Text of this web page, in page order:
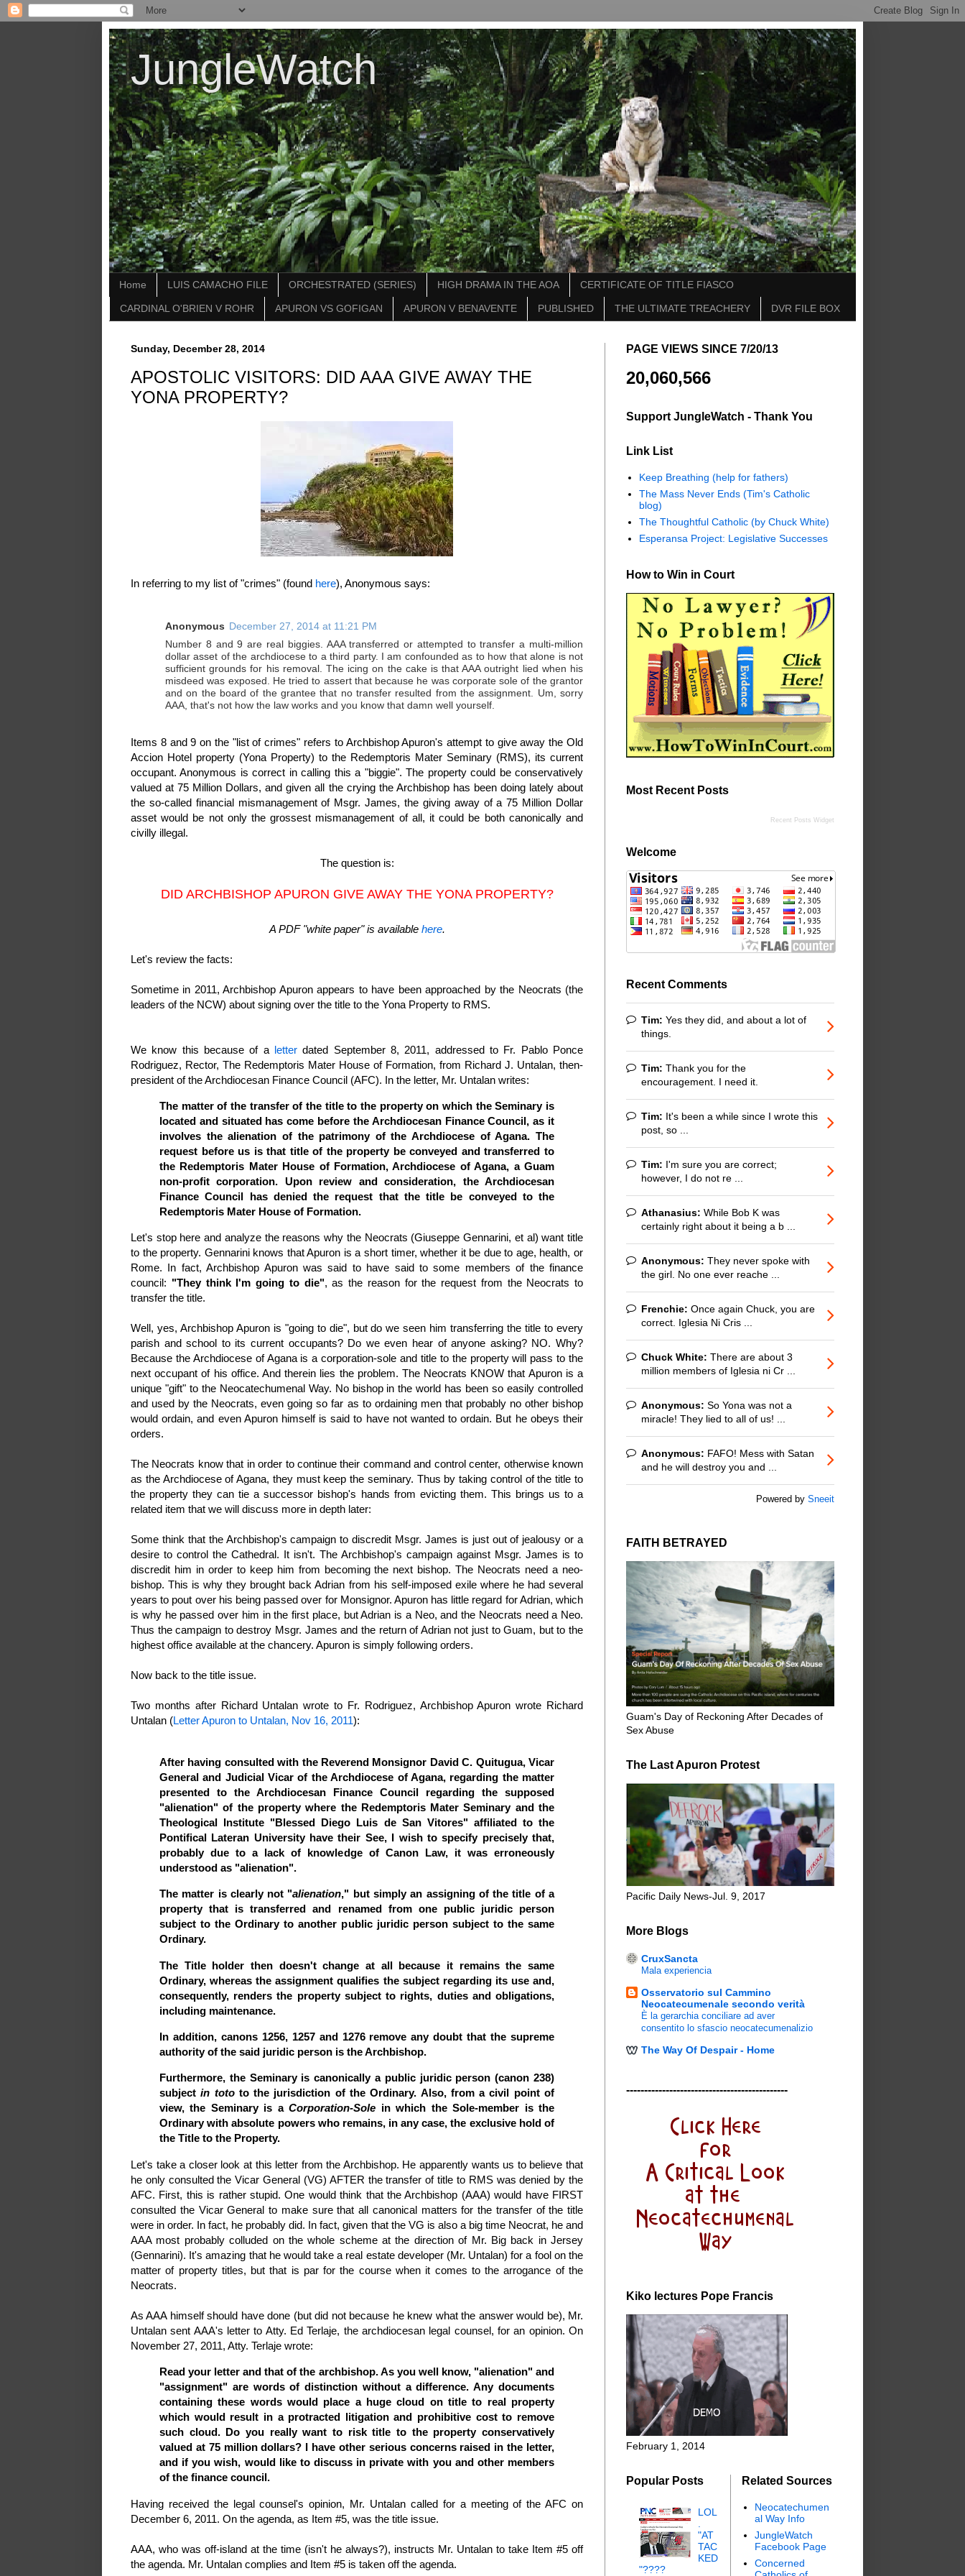
JungleWatch
Home LUIS CAMACHO FILE ORCHESTRATED (SERIES) HIGH DRAMA IN THE AOA CERTIFICATE OF TITLE FIASCO
CARDINAL O'BRIEN V ROHR APURON VS GOFIGAN APURON V BENAVENTE PUBLISHED THE ULTIMATE TREACHERY DVR FILE BOX
Sunday, December 28, 2014
APOSTOLIC VISITORS: DID AAA GIVE AWAY THE
YONA PROPERTY?
In referring to my list of "crimes" (found here), Anonymous says:
Anonymous December 27, 2014 at 11:21 PM
Number 8 and 9 are real biggies. AAA transferred or attempted to transfer a multi-million
dollar asset of the archdiocese to a third party. I am confounded as to how that alone is not
sufficient grounds for his removal. The icing on the cake is that AAA outright lied when his
misdeed was exposed. He tried to assert that because he was corporate sole of the grantor
and on the board of the grantee that no transfer resulted from the assignment. Um, sorry
AAA, that's not how the law works and you know that damn well yourself.
Items 8 and 9 on the "list of crimes" refers to Archbishop Apuron's attempt to give away the Old
Accion Hotel property (Yona Property) to the Redemptoris Mater Seminary (RMS), its current
occupant. Anonymous is correct in calling this a "biggie". The property could be conservatively
valued at 75 Million Dollars, and given all the crying the Archbishop has been doing lately about
the so-called financial mismanagement of Msgr. James, the giving away of a 75 Million Dollar
asset would be not only the grossest mismanagement of all, it could be both canonically and
civilly illegal.
The question is:
DID ARCHBISHOP APURON GIVE AWAY THE YONA PROPERTY?
A PDF "white paper" is available here.
Let's review the facts:
Sometime in 2011, Archbishop Apuron appears to have been approached by the Neocrats (the
leaders of the NCW) about signing over the title to the Yona Property to RMS.
We know this because of a letter dated September 8, 2011, addressed to Fr. Pablo Ponce
Rodriguez, Rector, The Redemptoris Mater House of Formation, from Richard J. Untalan, then-
president of the Archdiocesan Finance Council (AFC). In the letter, Mr. Untalan writes:
The matter of the transfer of the title to the property on which the Seminary is
located and situated has come before the Archdiocesan Finance Council, as it
involves the alienation of the patrimony of the Archdiocese of Agana. The
request before us is that title of the property be conveyed and transferred to
the Redemptoris Mater House of Formation, Archdiocese of Agana, a Guam
non-profit corporation. Upon review and consideration, the Archdiocesan
Finance Council has denied the request that the title be conveyed to the
Redemptoris Mater House of Formation.
Let's stop here and analyze the reasons why the Neocrats (Giuseppe Gennarini, et al) want title
to the property. Gennarini knows that Apuron is a short timer, whether it be due to age, health, or
Rome. In fact, Archbishop Apuron was said to have said to some members of the finance
council: "They think I'm going to die", as the reason for the request from the Neocrats to
transfer the title.
Well, yes, Archbishop Apuron is "going to die", but do we seen him transferring the title to every
parish and school to its current occupants? Do we even hear of anyone asking? NO. Why?
Because the Archdiocese of Agana is a corporation-sole and title to the property will pass to the
next occupant of his office. And therein lies the problem. The Neocrats KNOW that Apuron is a
unique "gift" to the Neocatechumenal Way. No bishop in the world has been so easily controlled
and used by the Neocrats, even going so far as to ordaining men that probably no other bishop
would ordain, and even Apuron himself is said to have not wanted to ordain. But he obeys their
orders.
The Neocrats know that in order to continue their command and control center, otherwise known
as the Archdiocese of Agana, they must keep the seminary. Thus by taking control of the title to
the property they can tie a successor bishop's hands from evicting them. This brings us to a
related item that we will discuss more in depth later:
Some think that the Archbishop's campaign to discredit Msgr. James is just out of jealousy or a
desire to control the Cathedral. It isn't. The Archbishop's campaign against Msgr. James is to
discredit him in order to keep him from becoming the next bishop. The Neocrats need a neo-
bishop. This is why they brought back Adrian from his self-imposed exile where he had several
years to pout over his being passed over for Monsignor. Apuron has little regard for Adrian, which
is why he passed over him in the first place, but Adrian is a Neo, and the Neocrats need a Neo.
Thus the campaign to destroy Msgr. James and the return of Adrian not just to Guam, but to the
highest office available at the chancery. Apuron is simply following orders.
Now back to the title issue.
Two months after Richard Untalan wrote to Fr. Rodriguez, Archbishop Apuron wrote Richard
Untalan (Letter Apuron to Untalan, Nov 16, 2011):
After having consulted with the Reverend Monsignor David C. Quitugua, Vicar
General and Judicial Vicar of the Archdiocese of Agana, regarding the matter
presented to the Archdiocesan Finance Council regarding the supposed
"alienation" of the property where the Redemptoris Mater Seminary and the
Theological Institute "Blessed Diego Luis de San Vitores" affiliated to the
Pontifical Lateran University have their See, I wish to specify precisely that,
probably due to a lack of knowledge of Canon Law, it was erroneously
understood as "alienation".
The matter is clearly not "alienation," but simply an assigning of the title of a
property that is transferred and renamed from one public juridic person
subject to the Ordinary to another public juridic person subject to the same
Ordinary.
The Title holder then doesn't change at all because it remains the same
Ordinary, whereas the assignment qualifies the subject regarding its use and,
consequently, renders the property subject to rights, duties and obligations,
including maintenance.
In addition, canons 1256, 1257 and 1276 remove any doubt that the supreme
authority of the said juridic person is the Archbishop.
Furthermore, the Seminary is canonically a public juridic person (canon 238)
subjectin tototo the jurisdiction of the Ordinary. Also, from a civil point of
view, the Seminary is aCorporation-Sole in which the Sole-member is the
Ordinary with absolute powers who remains, in any case, the exclusive hold of
the Title to the Property.
Let's take a closer look at this letter from the Archbishop. He apparently wants us to believe that
he only consulted the Vicar General (VG) AFTER the transfer of title to RMS was denied by the
AFC. First, this is rather stupid. One would think that the Archbishop (AAA) would have FIRST
consulted the Vicar General to make sure that all canonical matters for the transfer of the title
were in order. In fact, he probably did. In fact, given that the VG is also a big time Neocrat, he and
AAA most probably colluded on the whole scheme at the direction of Mr. Big back in Jersey
(Gennarini). It's amazing that he would take a real estate developer (Mr. Untalan) for a fool on the
matter of property titles, but that is par for the course when it comes to the arrogance of the
Neocrats.
As AAA himself should have done (but did not because he knew what the answer would be), Mr.
Untalan sent AAA's letter to Atty. Ed Terlaje, the archdiocesan legal counsel, for an opinion. On
November 27, 2011, Atty. Terlaje wrote:
Read your letter and that of the archbishop. As you well know, "alienation" and
"assignment" are words of distinction without a difference. Any documents
containing these words would place a huge cloud on title to real property
which would result in a protracted litigation and prohibitive cost to remove
such cloud. Do you really want to risk title to the property conservatively
valued at 75 million dollars? I have other serious concerns raised in the letter,
and if you wish, would like to discuss in private with you and other members
of the finance council.
Having received the legal counsel's opinion, Mr. Untalan called for a meeting of the AFC on
December 6, 2011. On the agenda, as Item #5, was the title issue.
AAA, who was off-island at the time (isn't he always?), instructs Mr. Untalan to take Item #5 off
the agenda. Mr. Untalan complies and Item #5 is taken off the agenda.
PAGE VIEWS SINCE 7/20/13
20,060,566
Support JungleWatch - Thank You
Link List
Keep Breathing (help for fathers)
The Mass Never Ends (Tim's Catholic
blog)
The Thoughtful Catholic (by Chuck White)
Esperansa Project: Legislative Successes
How to Win in Court
Most Recent Posts
Recent Posts Widget
Welcome
Recent Comments
Tim: Yes they did, and about a lot of
things.
Tim: Thank you for the
encouragement. I need it.
Tim: It's been a while since I wrote this
post, so ...
Tim: I'm sure you are correct;
however, I do not re ...
Athanasius: While Bob K was
certainly right about it being a b ...
Anonymous: They never spoke with
the girl. No one ever reache ...
Frenchie: Once again Chuck, you are
correct. Iglesia Ni Cris ...
Chuck White: There are about 3
million members of Iglesia ni Cr ...
Anonymous: So Yona was not a
miracle! They lied to all of us! ...
Anonymous: FAFO! Mess with Satan
and he will destroy you and ...
Powered by Sneeit
FAITH BETRAYED
Guam's Day of Reckoning After Decades of
Sex Abuse
The Last Apuron Protest
Pacific Daily News-Jul. 9, 2017
More Blogs
CruxSancta
Mala experiencia
Osservatorio sul Cammino
Neocatecumenale secondo verità
È la gerarchia conciliare ad aver
consentito lo sfascio neocatecumenalizio
The Way Of Despair - Home
---------------------------------------------
Kiko lectures Pope Francis
February 1, 2014
Popular Posts
LOL
"AT
TAC
KED
"????
Related Sources
Neocatechumen
al Way Info
JungleWatch
Facebook Page
Concerned